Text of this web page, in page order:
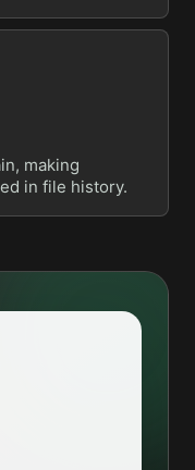
making
in file history.